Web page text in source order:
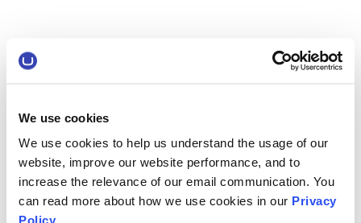
We use cookies
We use cookies to help us understand the usage of our
website, improve our website performance, and to
increase the relevance of our email communication. You
can read more about how we use cookies in our Privacy
Policy.